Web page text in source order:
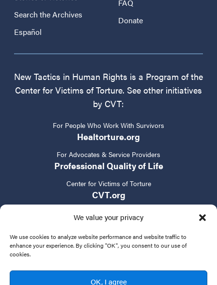
We value your privacy
We use cookies to analyze website performance and website traffic to
enhance your experience. By clicking "OK", you consent to our use of
cookies.
OK, I agree
Search the Archives
Español
FAQ
Donate
New Tactics in Human Rights is a Program of the
Center for Victims of Torture. See other initiatives
by CVT:
For People Who Work With Survivors
Healtorture.org
For Advocates & Service Providers
Professional Quality of Life
Center for Victims of Torture
CVT.org
Terms of Service